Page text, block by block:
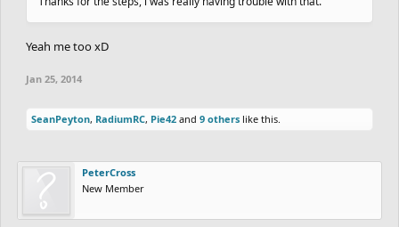
Yeah me too xD
Jan 25, 2014
SeanPeyton, RadiumRC, Pie42 and 9 others like this.
PeterCross
New Member